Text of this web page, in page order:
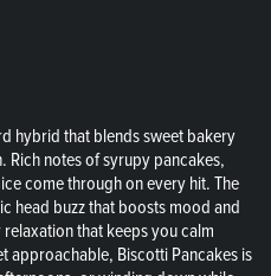
hybrid that blends sweet bakery
notes of syrupy pancakes,
come through on every hit. The
head buzz that boosts mood and
that keeps you calm
approachable, Biscotti Pancakes is